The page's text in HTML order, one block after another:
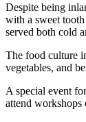
Despite being
with a sweet
served both cold
The food culture
vegetables, and
A special event
attend